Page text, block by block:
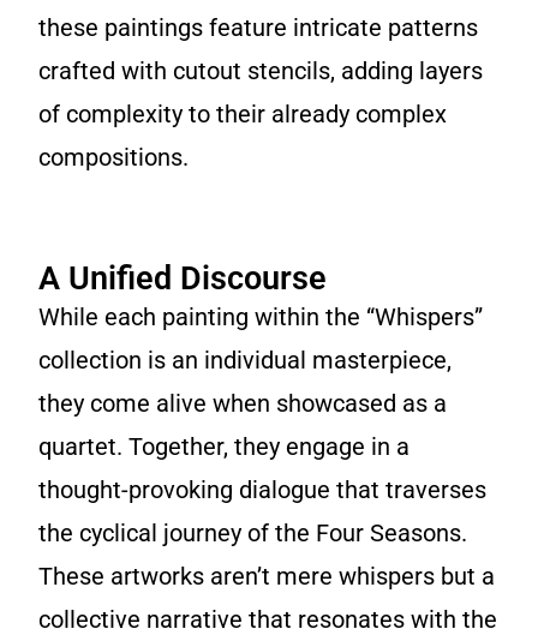
these paintings feature intricate patterns
crafted with cutout stencils, adding layers
of complexity to their already complex
compositions.
A Unified Discourse
While each painting within the “Whispers”
collection is an individual masterpiece,
they come alive when showcased as a
quartet. Together, they engage in a
thought-provoking dialogue that traverses
the cyclical journey of the Four Seasons.
These artworks aren’t mere whispers but a
collective narrative that resonates with the